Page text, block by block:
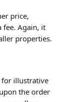
price,
fee. Again, it
properties.
for illustrative
the order